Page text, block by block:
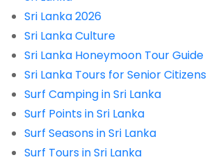
Sri Lanka 2026
Sri Lanka Culture
Sri Lanka Honeymoon Tour Guide
Sri Lanka Tours for Senior Citizens
Surf Camping in Sri Lanka
Surf Points in Sri Lanka
Surf Seasons in Sri Lanka
Surf Tours in Sri Lanka